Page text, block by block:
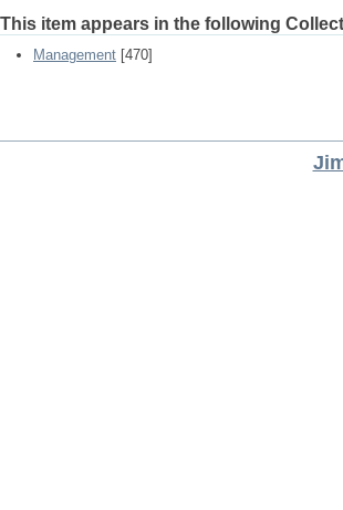
This item appears in the following
Management [470]